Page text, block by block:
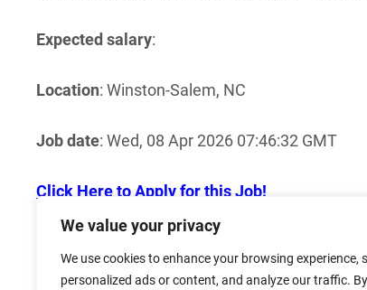
We value your privacy
We use cookies to enhance your browsing experience,
personalized ads or content, and analyze our traffic. By
Expected salary:
Location: Winston-Salem, NC
Job date: Wed, 08 Apr 2026 07:46:32 GMT
Click Here to Apply for this Job!